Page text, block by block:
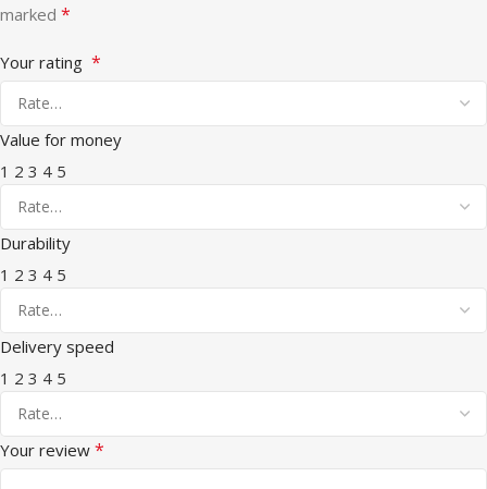
marked *
Your rating *
Value for money
1 2 3 4 5
Durability
1 2 3 4 5
Delivery speed
1 2 3 4 5
Your review *